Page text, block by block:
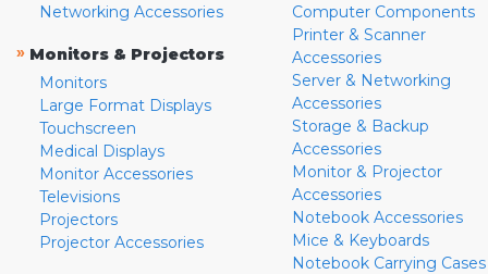
Networking Accessories
» Monitors & Projectors
Monitors
Large Format Displays
Touchscreen
Medical Displays
Monitor Accessories
Televisions
Projectors
Projector Accessories
Computer Components
Printer & Scanner
Accessories
Server & Networking
Accessories
Storage & Backup
Accessories
Monitor & Projector
Accessories
Notebook Accessories
Mice & Keyboards
Notebook Carrying Cases